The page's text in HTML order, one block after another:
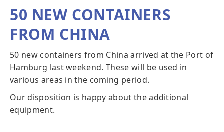
50 NEW CONTAINERS
FROM CHINA
50 new containers from China arrived at the Port of
Hamburg last weekend. These will be used in
various areas in the coming period.
Our disposition is happy about the additional
equipment.